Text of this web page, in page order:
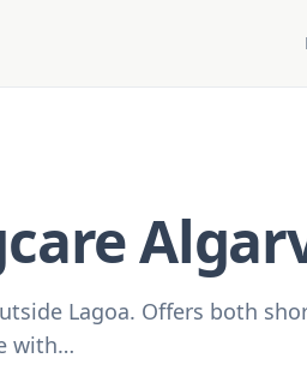
Lagoa. Offers both
with…